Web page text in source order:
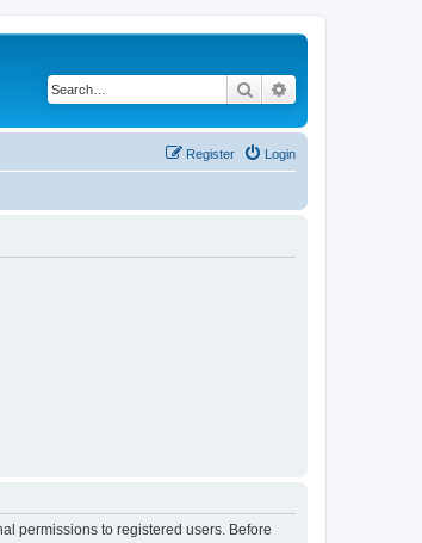
Search
Login
Register
permissions to registered users. Before